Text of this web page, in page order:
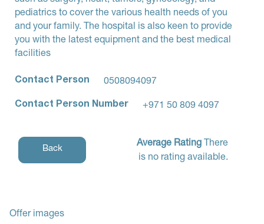
pediatrics to cover the various health needs of you
and your family. The hospital is also keen to provide
you with the latest equipment and the best medical
facilities
Contact Person 0508094097
Contact Person Number +971 50 809 4097
Back
Average Rating There
is no rating available.
Offer images